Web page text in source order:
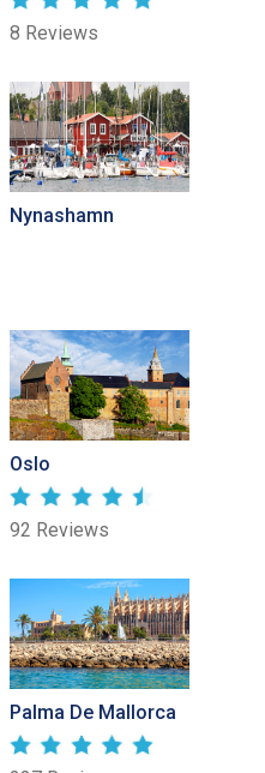
8 Reviews
Nynashamn
Oslo
92 Reviews
Palma De Mallorca